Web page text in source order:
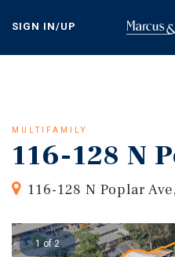
content
SIGN IN/UP
MULTIFAMILY
116-128 N
116-128 N Poplar
1 of 2